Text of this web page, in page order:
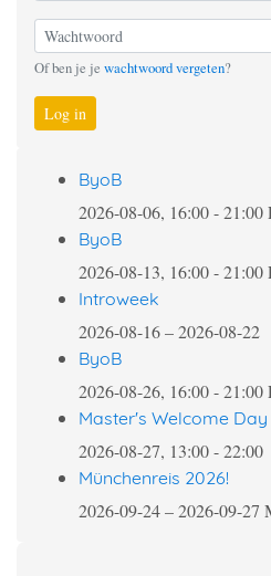
Of ben je je wachtwoord vergeten?
Log in
ByoB
2026-08-06, 16:00-21:00
ByoB
2026-08-13, 16:00-21:00
Introweek
2026-08-16–2026-08-22
ByoB
2026-08-26, 16:00-21:00
Master's Welcome Day
2026-08-27, 13:00-22:00
Münchenreis 2026!
2026-09-24–2026-09-27